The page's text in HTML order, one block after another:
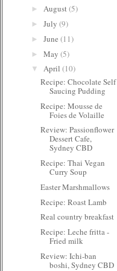
► August(5)
► July (9)
► June (11)
► May (5)
▼ April (10)
Recipe: Chocolate Self
Saucing Pudding
Recipe: Mousse de
Foies de Volaille
Review: Passionflower
Dessert Cafe,
Sydney CBD
Recipe: Thai Vegan
Curry Soup
Easter Marshmallows
Recipe: Roast Lamb
Real country breakfast
Recipe: Leche fritta -
Fried milk
Review: Ichi-ban
boshi, Sydney CBD